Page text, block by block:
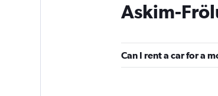
1
Askim-
Can I rent a car for a